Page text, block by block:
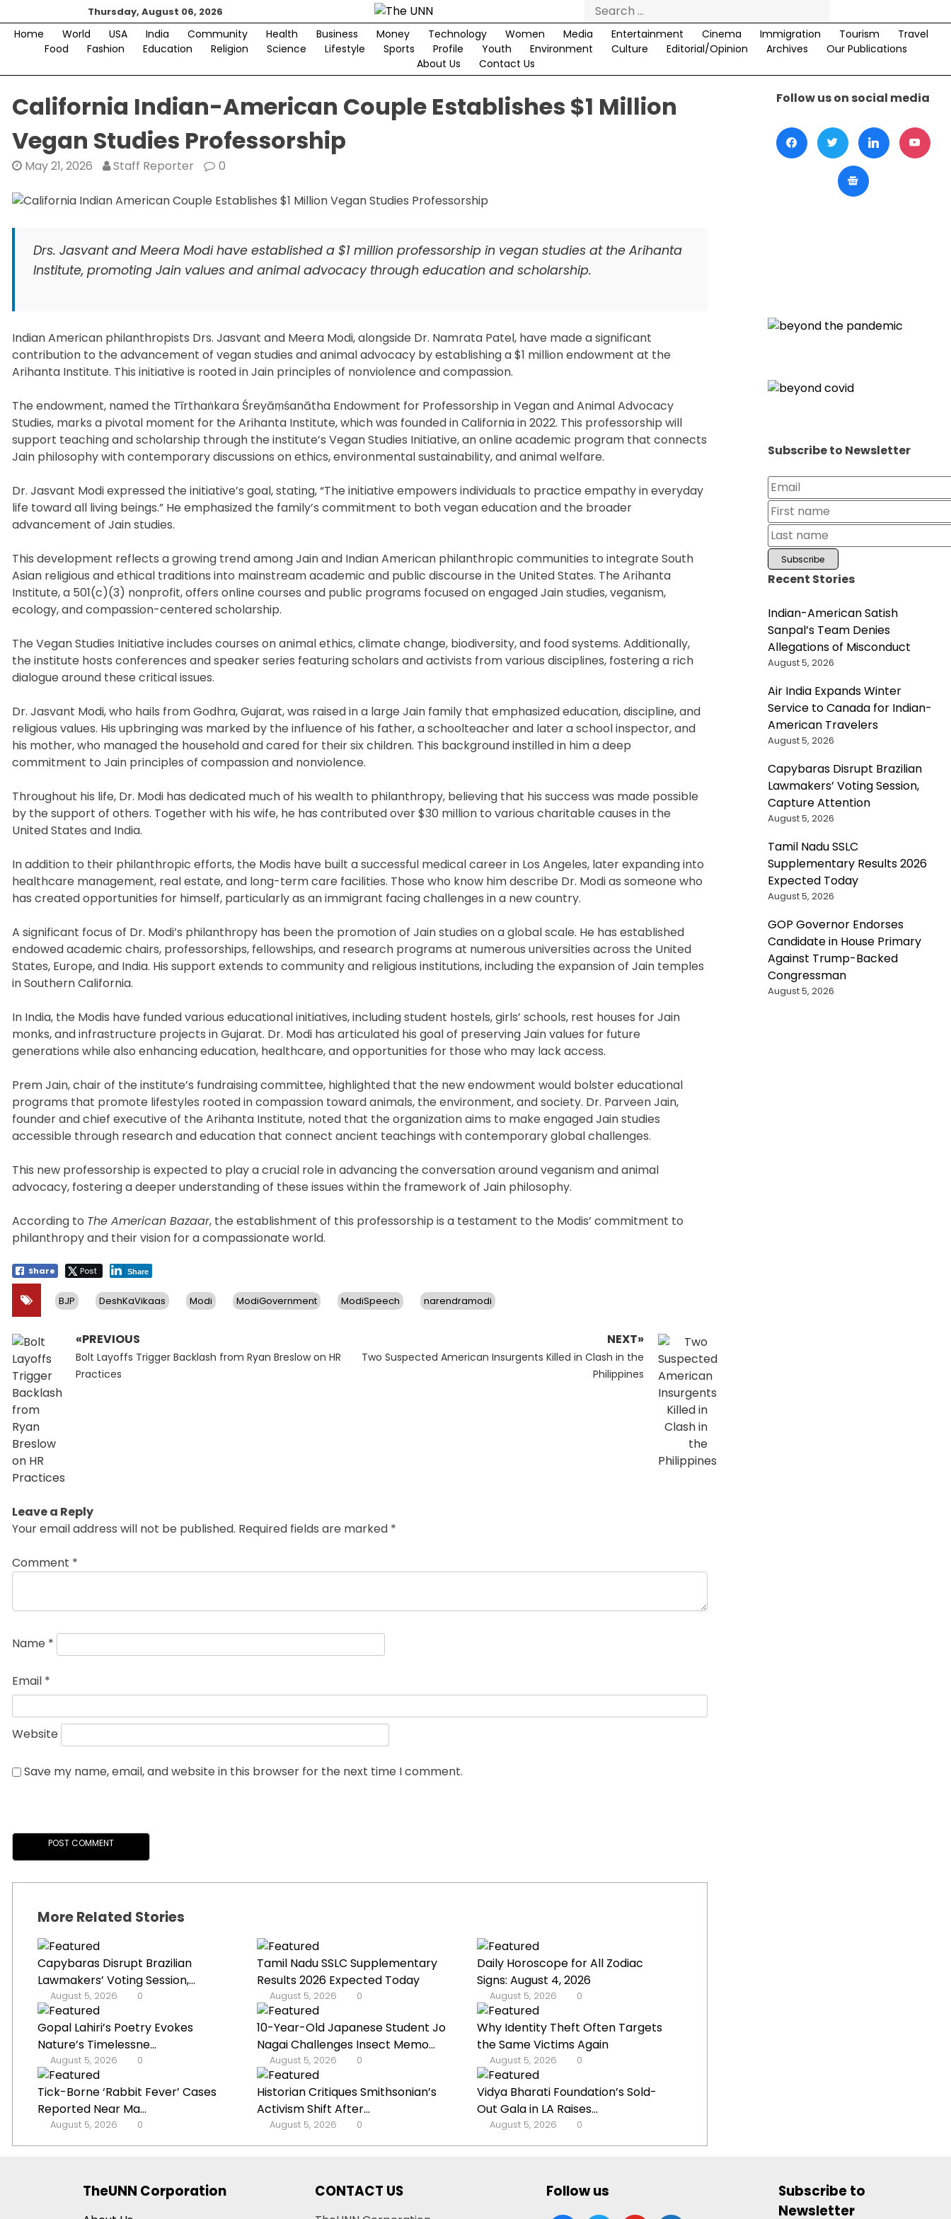
to
content
Thursday, August 06, 2026
Search
for:
Home World USA India Community Health Business Money Technology Women Media Entertainment Cinema Immigration Tourism
Travel
Food
Fashion Education Religion Science Lifestyle Sports Profile Youth Environment Culture Editorial/Opinion Archives
Our Publications
About Us
Contact Us
California Indian-American Couple Establishes $1 Million
Vegan Studies Professorship
May 21, 2026 Staff Reporter 0
Drs. Jasvant and Meera Modi have established a $1 million professorship in vegan studies at the Arihanta
Institute, promoting Jain values and animal advocacy through education and scholarship.
Indian American philanthropists Drs. Jasvant and Meera Modi, alongside Dr. Namrata Patel, have made a significant
contribution to the advancement of vegan studies and animal advocacy by establishing a $1 million endowment at the
Arihanta Institute. This initiative is rooted in Jain principles of nonviolence and compassion.
The endowment, named the Tīrthaṅkara Śreyāṃśanātha Endowment for Professorship in Vegan and Animal Advocacy
Studies, marks a pivotal moment for the Arihanta Institute, which was founded in California in 2022. This professorship will
support teaching and scholarship through the institute’s Vegan Studies Initiative, an online academic program that connects
Jain philosophy with contemporary discussions on ethics, environmental sustainability, and animal welfare.
Dr. Jasvant Modi expressed the initiative’s goal, stating, “The initiative empowers individuals to practice empathy in everyday
life toward all living beings.” He emphasized the family’s commitment to both vegan education and the broader
advancement of Jain studies.
This development reflects a growing trend among Jain and Indian American philanthropic communities to integrate South
Asian religious and ethical traditions into mainstream academic and public discourse in the United States. The Arihanta
Institute, a 501(c)(3) nonprofit, offers online courses and public programs focused on engaged Jain studies, veganism,
ecology, and compassion-centered scholarship.
The Vegan Studies Initiative includes courses on animal ethics, climate change, biodiversity, and food systems. Additionally,
the institute hosts conferences and speaker series featuring scholars and activists from various disciplines, fostering a rich
dialogue around these critical issues.
Dr. Jasvant Modi, who hails from Godhra, Gujarat, was raised in a large Jain family that emphasized education, discipline, and
religious values. His upbringing was marked by the influence of his father, a schoolteacher and later a school inspector, and
his mother, who managed the household and cared for their six children. This background instilled in him a deep
commitment to Jain principles of compassion and nonviolence.
Throughout his life, Dr. Modi has dedicated much of his wealth to philanthropy, believing that his success was made possible
by the support of others. Together with his wife, he has contributed over $30 million to various charitable causes in the
United States and India.
In addition to their philanthropic efforts, the Modis have built a successful medical career in Los Angeles, later expanding into
healthcare management, real estate, and long-term care facilities. Those who know him describe Dr. Modi as someone who
has created opportunities for himself, particularly as an immigrant facing challenges in a new country.
A significant focus of Dr. Modi’s philanthropy has been the promotion of Jain studies on a global scale. He has established
endowed academic chairs, professorships, fellowships, and research programs at numerous universities across the United
States, Europe, and India. His support extends to community and religious institutions, including the expansion of Jain temples
in Southern California.
In India, the Modis have funded various educational initiatives, including student hostels, girls’ schools, rest houses for Jain
monks, and infrastructure projects in Gujarat. Dr. Modi has articulated his goal of preserving Jain values for future
generations while also enhancing education, healthcare, and opportunities for those who may lack access.
Prem Jain, chair of the institute’s fundraising committee, highlighted that the new endowment would bolster educational
programs that promote lifestyles rooted in compassion toward animals, the environment, and society. Dr. Parveen Jain,
founder and chief executive of the Arihanta Institute, noted that the organization aims to make engaged Jain studies
accessible through research and education that connect ancient teachings with contemporary global challenges.
This new professorship is expected to play a crucial role in advancing the conversation around veganism and animal
advocacy, fostering a deeper understanding of these issues within the framework of Jain philosophy.
According to The American Bazaar, the establishment of this professorship is a testament to the Modis’ commitment to
philanthropy and their vision for a compassionate world.
Share Post Share
BJP DeshKaVikaas Modi ModiGovernment ModiSpeech narendramodi
Post
navigation
«PREVIOUS
Previous
post:
Bolt Layoffs Trigger Backlash from Ryan Breslow on HR
Practices
NEXT»
Next
Two Suspected American Insurgents Killed in Clash in the
Philippines
Leave a Reply
Your email address will not be published. Required fields are marked *
Comment *
Name *
Email *
Website
Save my name, email, and website in this browser for the next time I comment.
More Related Stories
Capybaras Disrupt Brazilian
Lawmakers’ Voting Session,...
August 5, 2026 0
Tamil Nadu SSLC Supplementary
Results 2026 Expected Today
August 5, 2026 0
Daily Horoscope for All Zodiac
Signs: August 4, 2026
August 5, 2026 0
Gopal Lahiri’s Poetry Evokes
Nature’s Timelessne...
August 5, 2026 0
10-Year-Old Japanese Student Jo
Nagai Challenges Insect Memo...
August 5, 2026 0
Why Identity Theft Often Targets
the Same Victims Again
August 5, 2026 0
Tick-Borne ‘Rabbit Fever’ Cases
Reported Near Ma...
August 5, 2026 0
Historian Critiques Smithsonian’s
Activism Shift After...
August 5, 2026 0
Vidya Bharati Foundation’s Sold-
Out Gala in LA Raises...
August 5, 2026 0
Follow us on social media
Subscribe to Newsletter
Recent Stories
Indian-American Satish
Sanpal’s Team Denies
Allegations of Misconduct
August 5, 2026
Air India Expands Winter
Service to Canada for Indian-
American Travelers
August 5, 2026
Capybaras Disrupt Brazilian
Lawmakers’ Voting Session,
Capture Attention
August 5, 2026
Tamil Nadu SSLC
Supplementary Results 2026
Expected Today
August 5, 2026
GOP Governor Endorses
Candidate in House Primary
Against Trump-Backed
Congressman
August 5, 2026
TheUNN Corporation CONTACT US Follow us
Subscribe to
Newsletter